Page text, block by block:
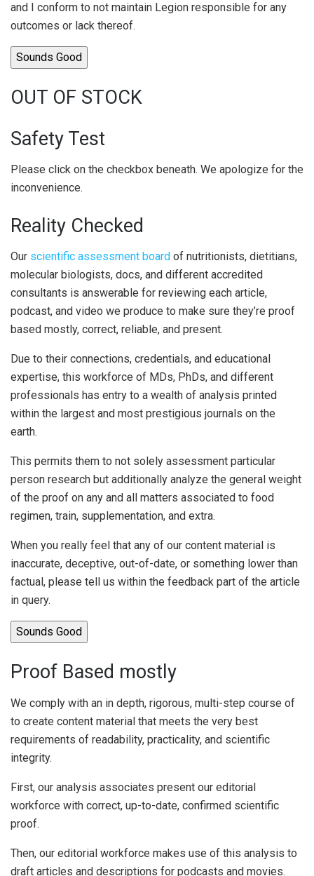
and I conform to not maintain Legion responsible for any
outcomes or lack thereof.
Sounds Good
OUT OF STOCK
Safety Test
Please click on the checkbox beneath. We apologize for the
inconvenience.
Reality Checked
Our scientific assessment board of nutritionists, dietitians,
molecular biologists, docs, and different accredited
consultants is answerable for reviewing each article,
podcast, and video we produce to make sure they’re proof
based mostly, correct, reliable, and present.
Due to their connections, credentials, and educational
expertise, this workforce of MDs, PhDs, and different
professionals has entry to a wealth of analysis printed
within the largest and most prestigious journals on the
earth.
This permits them to not solely assessment particular
person research but additionally analyze the general weight
of the proof on any and all matters associated to food
regimen, train, supplementation, and extra.
When you really feel that any of our content material is
inaccurate, deceptive, out-of-date, or something lower than
factual, please tell us within the feedback part of the article
in query.
Sounds Good
Proof Based mostly
We comply with an in depth, rigorous, multi-step course of
to create content material that meets the very best
requirements of readability, practicality, and scientific
integrity.
First, our analysis associates present our editorial
workforce with correct, up-to-date, confirmed scientific
proof.
Then, our editorial workforce makes use of this analysis to
draft articles and descriptions for podcasts and movies.